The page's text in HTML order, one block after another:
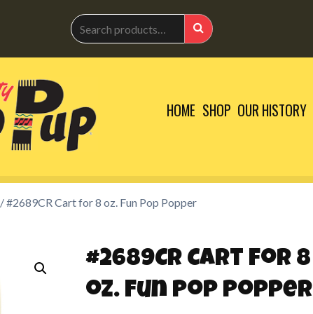
for:
Search
HOME SHOP OUR HISTORY
/ #2689CR Cart for 8 oz. Fun Pop Popper
#2689CR Cart for 8
oz. Fun Pop Popper